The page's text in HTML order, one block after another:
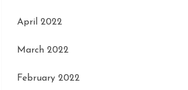
April 2022
March 2022
February 2022